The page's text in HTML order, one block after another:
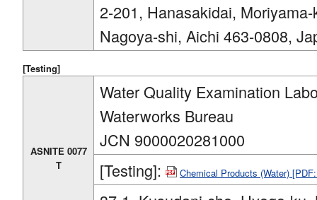
2-201, Hanasakidai,
Nagoya-shi, Aichi 463-0808,
[Testing]
ASNITE 0077
T
Water Quality Examination
Waterworks Bureau
JCN 9000020281000
[Testing]:
Chemical Products (Water)